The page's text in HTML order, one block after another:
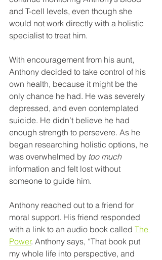
and T-cell levels, even though she
would not work directly with a holistic
specialist to treat him.
With encouragement from his aunt,
Anthony decided to take control of his
own health, because it might be the
only chance he had. He was severely
depressed, and even contemplated
suicide. He didn’t believe he had
enough strength to persevere. As he
began researching holistic options, he
was overwhelmed by too much
information and felt lost without
someone to guide him.
Anthony reached out to a friend for
moral support. His friend responded
with a link to an audio book called The
Power. Anthony says, “That book put
my whole life into perspective, and